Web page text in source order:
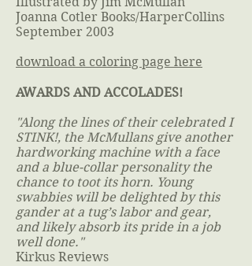
Joanna Cotler Books/HarperCollins
September 2003
download a coloring page here
AWARDS AND ACCOLADES!
"Along the lines of their celebrated I
STINK!, the McMullans give another
hardworking machine with a face
and a blue-collar personality the
chance to toot its horn. Young
swabbies will be delighted by this
gander at a tug’s labor and gear,
and likely absorb its pride in a job
well done."
Kirkus Reviews